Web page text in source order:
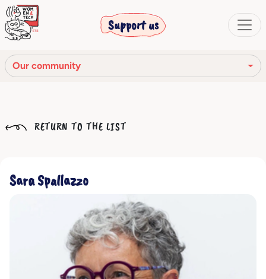
Support us
Our community
Our Story
The corporate bodies
Ethical Code
RETURN TO THE LIST
Sara Spallazzo